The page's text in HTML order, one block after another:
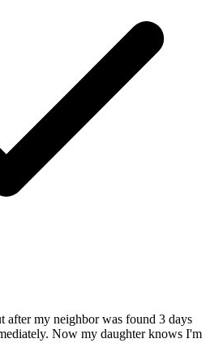
after my neighbor was found 3 days
Now my daughter knows I'm